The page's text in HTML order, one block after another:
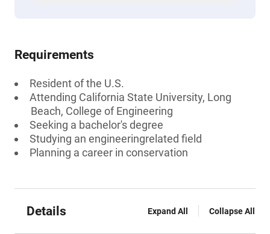
Requirements
Resident of the U.S.
Attending California State University, Long
Beach, College of Engineering
Seeking a bachelor's degree
Studying an engineeringrelated field
Planning a career in conservation
Details Expand All Collapse All